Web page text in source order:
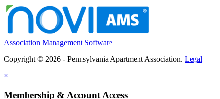
Association Management Software
Copyright © 2026 - Pennsylvania Apartment Association. Legal
×
Membership & Account Access